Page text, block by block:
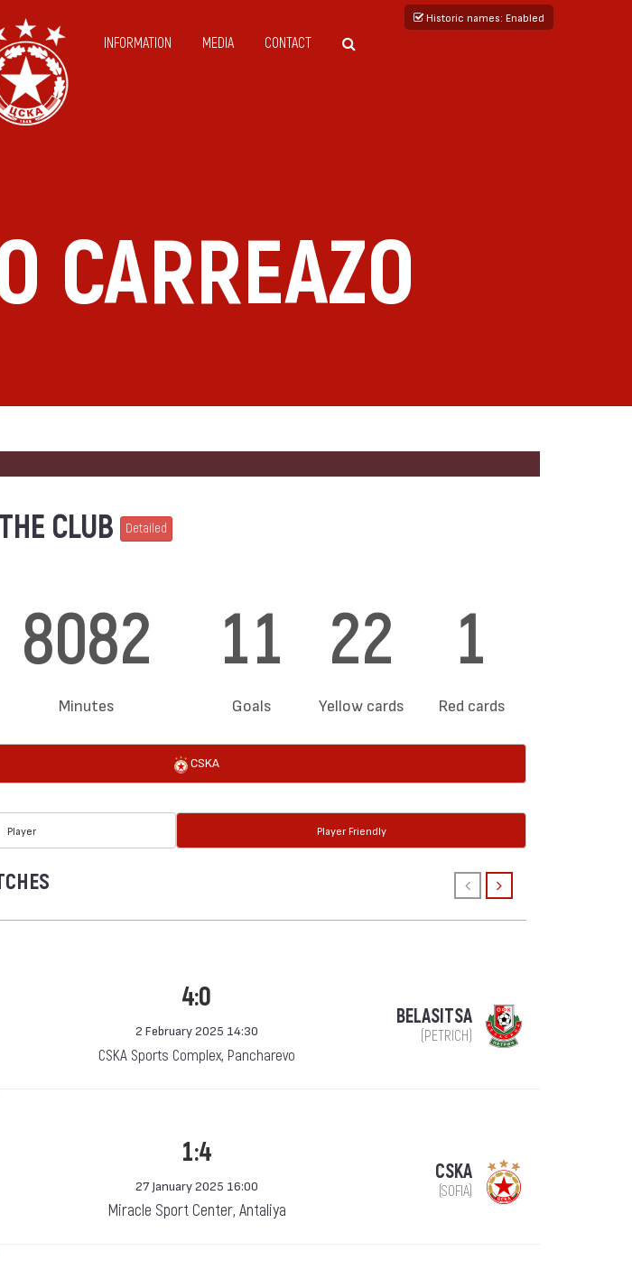
Historic names: Enabled
INFORMATION MEDIA CONTACT
CARREAZO
CLUB Detailed
8082
Minutes
11
Goals
22
Yellow cards
1
Red cards
CSKA
Player Player Friendly
4:0
2 February 2025 14:30
CSKA Sports Complex, Pancharevo
BELASITSA
(PETRICH)
1:4
27 January 2025 16:00
Miracle Sport Center, Antaliya
CSKA
(SOFIA)